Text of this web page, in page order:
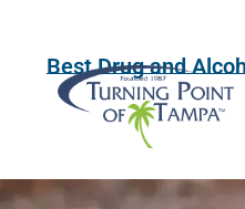
Best Drug and